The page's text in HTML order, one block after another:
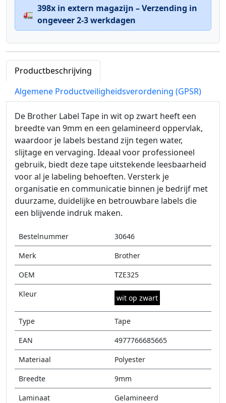
🚛
398x in extern magazijn – Verzending in
ongeveer 2-3 werkdagen
Productbeschrijving
Algemene Productveiligheidsverordening (GPSR)
De Brother Label Tape in wit op zwart heeft een
breedte van 9mm en een gelamineerd oppervlak,
waardoor je labels bestand zijn tegen water,
slijtage en vervaging. Ideaal voor professioneel
gebruik, biedt deze tape uitstekende leesbaarheid
voor al je labeling behoeften. Versterk je
organisatie en communicatie binnen je bedrijf met
duurzame, duidelijke en betrouwbare labels die
een blijvende indruk maken.
Bestelnummer
30646
Merk
Brother
OEM
TZE325
Kleur
wit op zwart
Type
Tape
EAN
4977766685665
Materiaal
Polyester
Breedte
9mm
Laminaat
Gelamineerd